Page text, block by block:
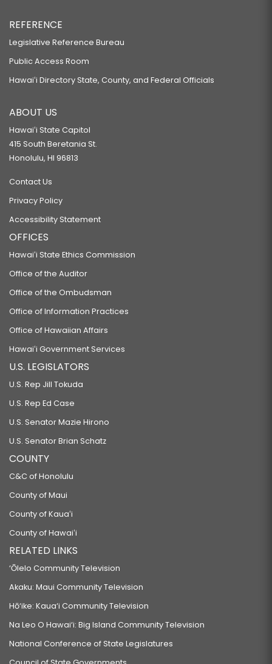
REFERENCE
Legislative Reference Bureau
Public Access Room
Hawaiʻi Directory State, County, and Federal Officials
ABOUT US
Hawaiʻi State Capitol
415 South Beretania St.
Honolulu, HI 96813
Contact Us
Privacy Policy
Accessibility Statement
OFFICES
Hawaiʻi State Ethics Commission
Office of the Auditor
Office of the Ombudsman
Office of Information Practices
Office of Hawaiian Affairs
Hawaiʻi Government Services
U.S. LEGISLATORS
U.S. Rep Jill Tokuda
U.S. Rep Ed Case
U.S. Senator Mazie Hirono
U.S. Senator Brian Schatz
COUNTY
C&C of Honolulu
County of Maui
County of Kauaʻi
County of Hawaiʻi
RELATED LINKS
‘Ōlelo Community Television
Akaku: Maui Community Television
Hō‘ike: Kaua‘i Community Television
Na Leo O Hawai‘i: Big Island Community Television
National Conference of State Legislatures